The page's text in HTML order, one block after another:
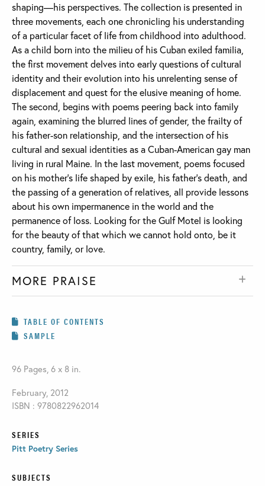
shaping—his perspectives. The collection is presented in
three movements, each one chronicling his understanding
of a particular facet of life from childhood into adulthood.
As a child born into the milieu of his Cuban exiled familia,
the first movement delves into early questions of cultural
identity and their evolution into his unrelenting sense of
displacement and quest for the elusive meaning of home.
The second, begins with poems peering back into family
again, examining the blurred lines of gender, the frailty of
his father-son relationship, and the intersection of his
cultural and sexual identities as a Cuban-American gay man
living in rural Maine. In the last movement, poems focused
on his mother’s life shaped by exile, his father’s death, and
the passing of a generation of relatives, all provide lessons
about his own impermanence in the world and the
permanence of loss. Looking for the Gulf Motel is looking
for the beauty of that which we cannot hold onto, be it
country, family, or love.
MORE PRAISE
TABLE OF CONTENTS
SAMPLE
96 Pages, 6 x 8 in.
February, 2012
ISBN : 9780822962014
SERIES
Pitt Poetry Series
SUBJECTS